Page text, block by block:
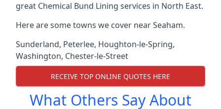
great Chemical Bund Lining services in North East.
Here are some towns we cover near Seaham.
Sunderland, Peterlee, Houghton-le-Spring,
Washington, Chester-le-Street
RECEIVE TOP ONLINE QUOTES HERE
What Others Say About